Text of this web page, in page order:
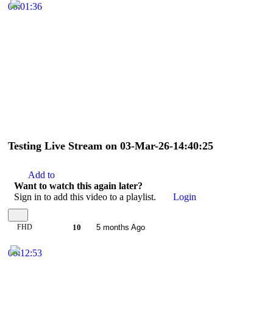
00:01:36
Testing Live Stream on 03-Mar-26-14:40:25
Add to
Want to watch this again later?
Sign in to add this video to a playlist.
Login
FHD 10 5 months Ago
00:12:53